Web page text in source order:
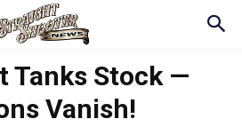
Tanks Stock —
Vanish!